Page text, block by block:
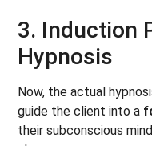
3. Induction
Hypnosis
Now, the actual
guide the client into a
their subconscious